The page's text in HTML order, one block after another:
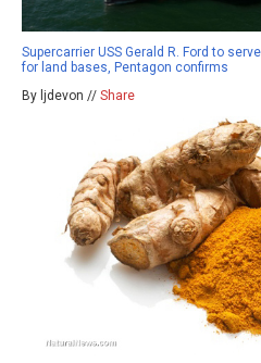
Supercarrier USS Gerald R. Ford to
for land bases, Pentagon confirms
By ljdevon // Share